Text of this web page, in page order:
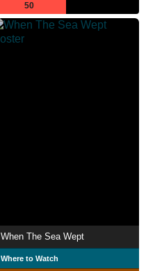
50
When The Sea Wept
Where to Watch